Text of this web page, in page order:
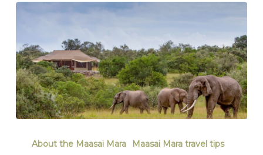
About the Maasai Mara Maasai Mara travel tips